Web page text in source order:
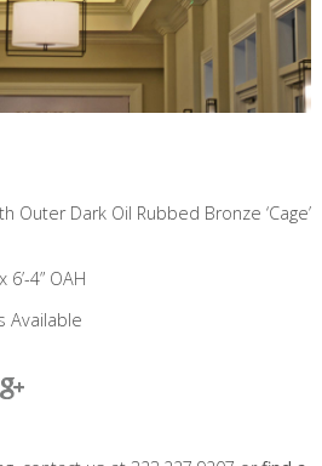
Outer Dark Oil Rubbed Bronze ‘Cage’
6’-4” OAH
Available